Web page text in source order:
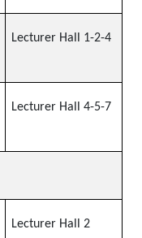
Lecturer Hall 1-2-4
Lecturer Hall 4-5-7
Lecturer Hall 2